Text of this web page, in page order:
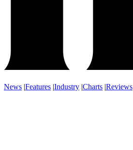
News |Features |Industry |Charts |Reviews